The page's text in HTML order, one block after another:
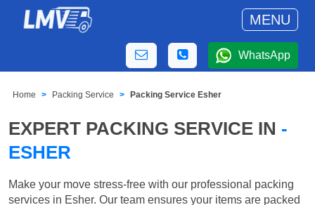
MENU
WhatsApp
Home Packing Service Packing Service Esher
EXPERT PACKING SERVICE IN -
ESHER
Make your move stress-free with our professional packing
services in Esher. Our team ensures your items are packed